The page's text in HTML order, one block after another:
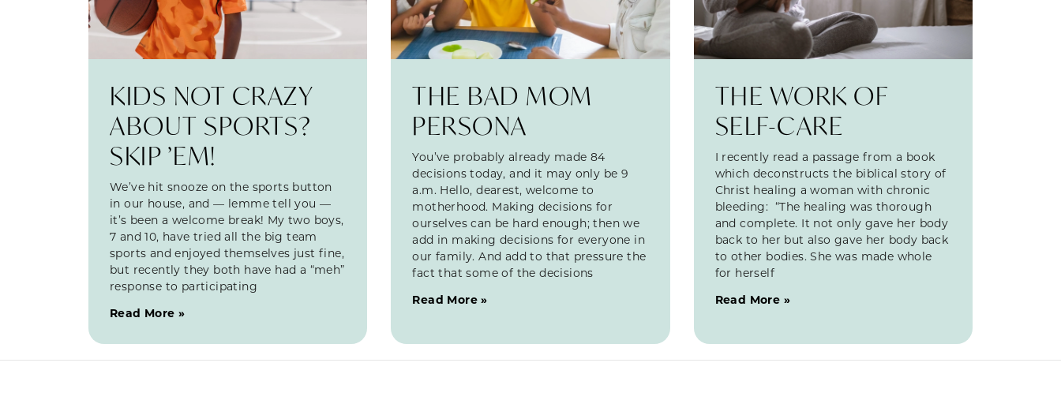
KIDS NOT CRAZY
ABOUT SPORTS?
SKIP ’EM!
We’ve hit snooze on the sports button
in our house, and — lemme tell you —
it’s been a welcome break! My two boys,
7 and 10, have tried all the big team
sports and enjoyed themselves just fine,
but recently they both have had a “meh”
response to participating
Read More »
THE BAD MOM
PERSONA
You’ve probably already made 84
decisions today, and it may only be 9
a.m. Hello, dearest, welcome to
motherhood. Making decisions for
ourselves can be hard enough; then we
add in making decisions for everyone in
our family. And add to that pressure the
fact that some of the decisions
Read More »
THE WORK OF
SELF-CARE
I recently read a passage from a book
which deconstructs the biblical story of
Christ healing a woman with chronic
bleeding: “The healing was thorough
and complete. It not only gave her body
back to her but also gave her body back
to other bodies. She was made whole
for herself
Read More »